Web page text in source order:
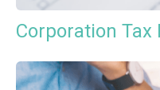
Corporation Tax